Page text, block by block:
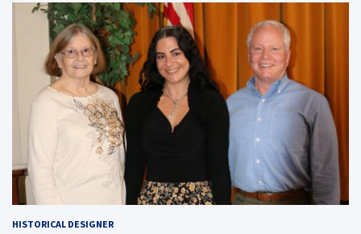
HISTORICAL DESIGNER